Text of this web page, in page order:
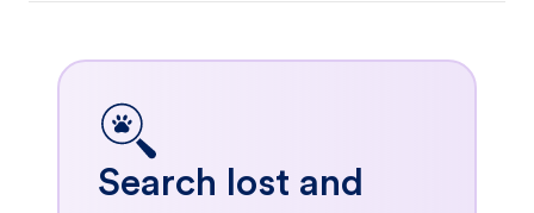
Search lost and